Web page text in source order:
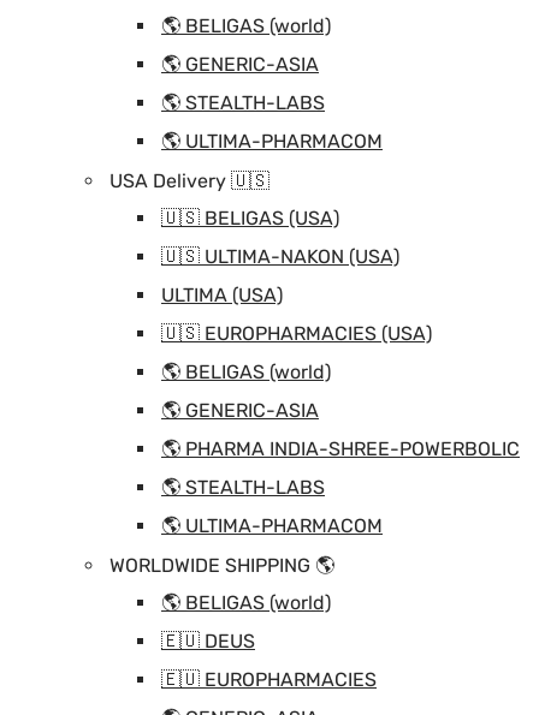
🌎 BELIGAS (world)
🌎 GENERIC-ASIA
🌎 STEALTH-LABS
🌎 ULTIMA-PHARMACOM
USA Delivery 🇺🇸
🇺🇸 BELIGAS (USA)
🇺🇸 ULTIMA-NAKON (USA)
ULTIMA (USA)
🇺🇸 EUROPHARMACIES (USA)
🌎 BELIGAS (world)
🌎 GENERIC-ASIA
🌎 PHARMA INDIA-SHREE-POWERBOLIC
🌎 STEALTH-LABS
🌎 ULTIMA-PHARMACOM
WORLDWIDE SHIPPING 🌎
🌎 BELIGAS (world)
🇪🇺 DEUS
🇪🇺 EUROPHARMACIES